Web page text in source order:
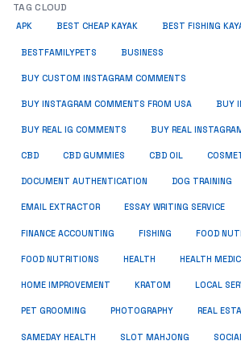
TAG CLOUD
APK BEST CHEAP KAYAK BEST FISHING
BESTFAMILYPETS BUSINESS
BUY CUSTOM INSTAGRAM COMMENTS
BUY INSTAGRAM COMMENTS FROM USA BUY
BUY REAL IG COMMENTS BUY REAL
CBD CBD GUMMIES CBD OIL
DOCUMENT AUTHENTICATION DOG TRAINING
EMAIL EXTRACTOR ESSAY WRITING SERVICE
FINANCE ACCOUNTING FISHING FOOD
FOOD NUTRITIONS HEALTH HEALTH
HOME IMPROVEMENT KRATOM LOCAL
PET GROOMING PHOTOGRAPHY REAL
SAMEDAY HEALTH SLOT MAHJONG